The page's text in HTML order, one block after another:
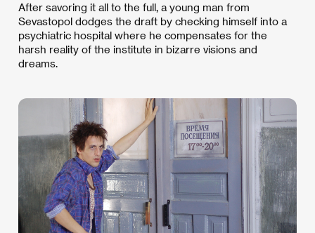
After savoring it all to the full, a young man from
Sevastopol dodges the draft by checking himself into a
psychiatric hospital where he compensates for the
harsh reality of the institute in bizarre visions and
dreams.